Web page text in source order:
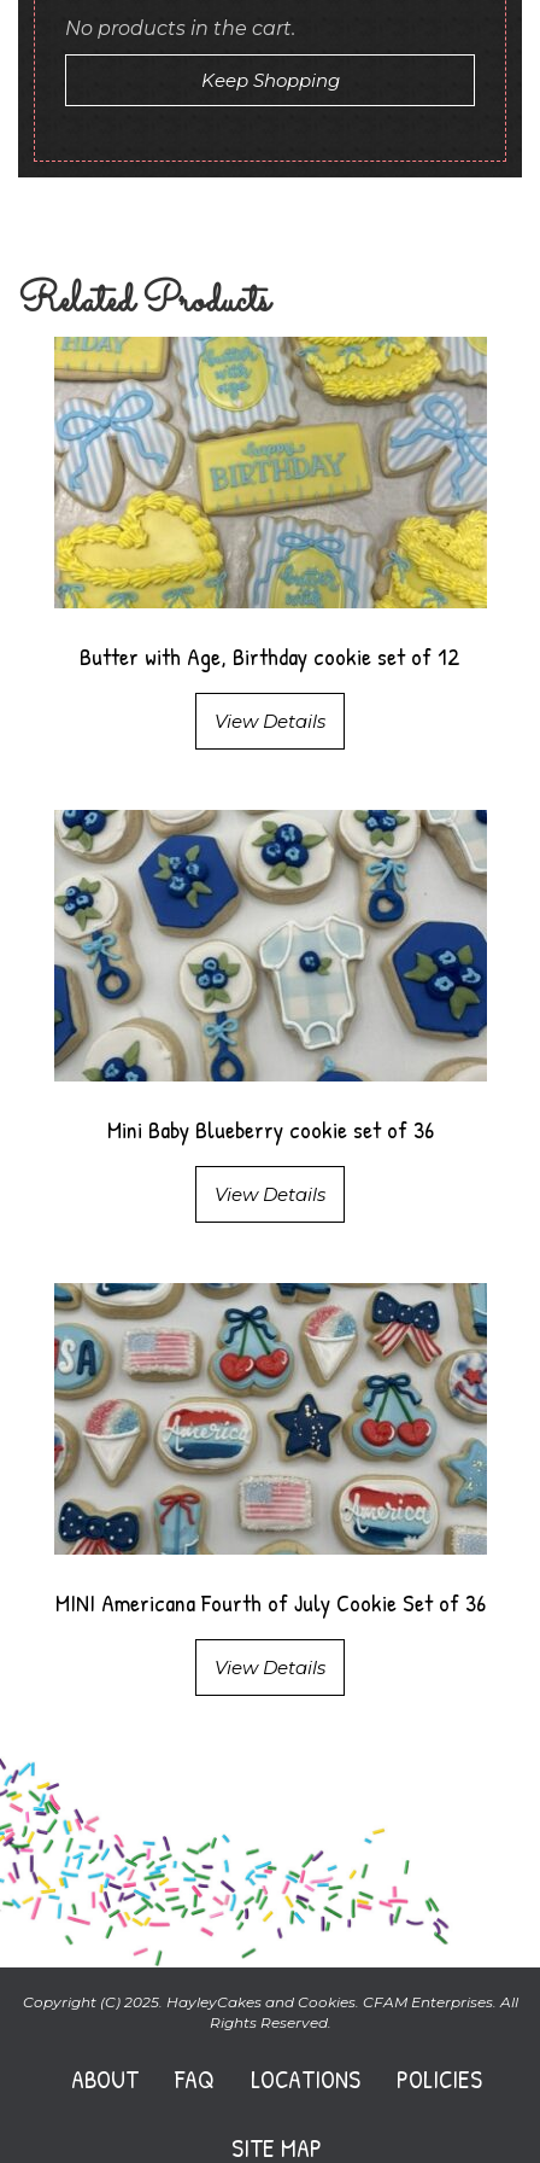
No products in the cart.
Keep Shopping
Related Products
Butter with Age, Birthday cookie set of 12
View Details
Mini Baby Blueberry cookie set of 36
View Details
MINI Americana Fourth of July Cookie Set of 36
View Details
Copyright (C) 2025. HayleyCakes and Cookies. CFAM Enterprises. All
Rights Reserved.
ABOUT FAQ LOCATIONS
POLICIES
SITE MAP